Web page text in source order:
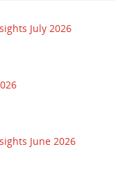
July 2026
June 2026